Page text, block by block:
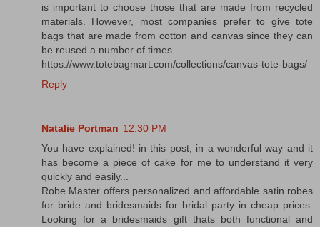
is important to choose those that are made from recycled
materials. However, most companies prefer to give tote
bags that are made from cotton and canvas since they can
be reused a number of times.
https://www.totebagmart.com/collections/canvas-tote-bags/
Reply
Natalie Portman 12:30 PM
You have explained! in this post, in a wonderful way and it
has become a piece of cake for me to understand it very
quickly and easily...
Robe Master offers personalized and affordable satin robes
for bride and bridesmaids for bridal party in cheap prices.
Looking for a bridesmaids gift thats both functional and